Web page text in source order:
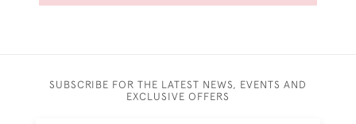
SUBSCRIBE FOR THE LATEST NEWS, EVENTS AND
EXCLUSIVE OFFERS